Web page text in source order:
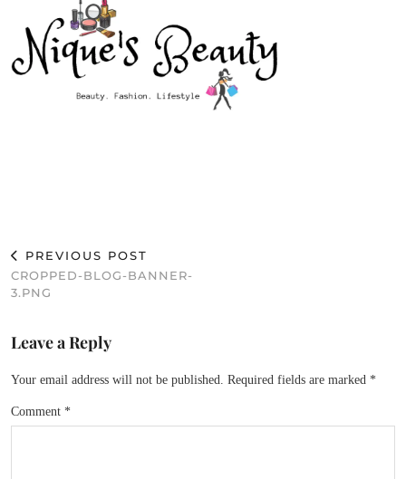
PREVIOUS POST
CROPPED-BLOG-BANNER-
3.PNG
Leave a Reply
Your email address will not be published. Required fields are marked *
Comment *